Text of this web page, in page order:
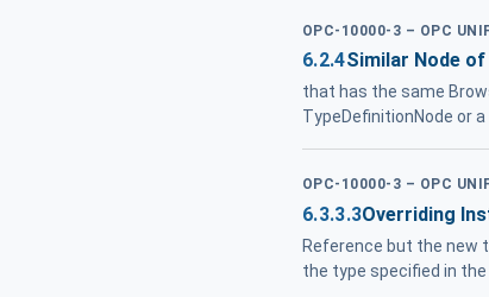
OPC-10000-3 – OPC
6.2.4Similar Node
that has the same
TypeDefinitionNode or
OPC-10000-3 – OPC
6.3.3.3Overriding
Reference but the new
the type specified in